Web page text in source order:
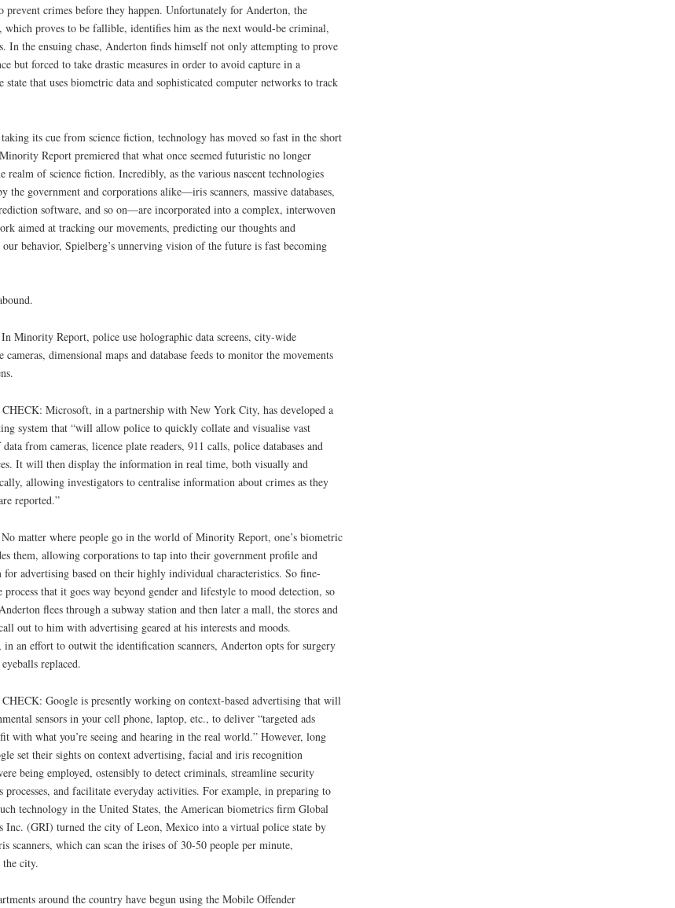
crimes before they happen. Unfortunately for Anderton, the
which proves to be fallible, identifies him as the next would-be criminal,
In the ensuing chase, Anderton finds himself not only attempting to prove
but forced to take drastic measures in order to avoid capture in a
state that uses biometric data and sophisticated computer networks to track
its cue from science fiction, technology has moved so fast in the short
Report premiered that what once seemed futuristic no longer
realm of science fiction. Incredibly, as the various nascent technologies
the government and corporations alike—iris scanners, massive databases,
software, and so on—are incorporated into a complex, interwoven
aimed at tracking our movements, predicting our thoughts and
behavior, Spielberg’s unnerving vision of the future is fast becoming
Minority Report, police use holographic data screens, city-wide
cameras, dimensional maps and database feeds to monitor the movements
Microsoft, in a partnership with New York City, has developed a
system that “will allow police to quickly collate and visualise vast
from cameras, licence plate readers, 911 calls, police databases and
It will then display the information in real time, both visually and
allowing investigators to centralise information about crimes as they
reported.”
matter where people go in the world of Minority Report, one’s biometric
them, allowing corporations to tap into their government profile and
for advertising based on their highly individual characteristics. So fine-
process that it goes way beyond gender and lifestyle to mood detection, so
flees through a subway station and then later a mall, the stores and
out to him with advertising geared at his interests and moods.
in an effort to outwit the identification scanners, Anderton opts for surgery
replaced.
Google is presently working on context-based advertising that will
sensors in your cell phone, laptop, etc., to deliver “targeted ads
with what you’re seeing and hearing in the real world.” However, long
set their sights on context advertising, facial and iris recognition
being employed, ostensibly to detect criminals, streamline security
processes, and facilitate everyday activities. For example, in preparing to
technology in the United States, the American biometrics firm Global
Inc. (GRI) turned the city of Leon, Mexico into a virtual police state by
scanners, which can scan the irises of 30-50 people per minute,
city.
around the country have begun using the Mobile Offender